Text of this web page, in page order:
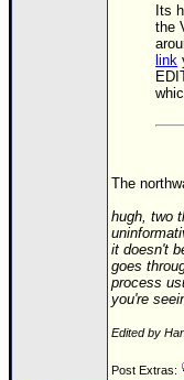
Its
the
link
The
hugh, two
it doesn't
goes
process
you're
Edited by
Post Extras: